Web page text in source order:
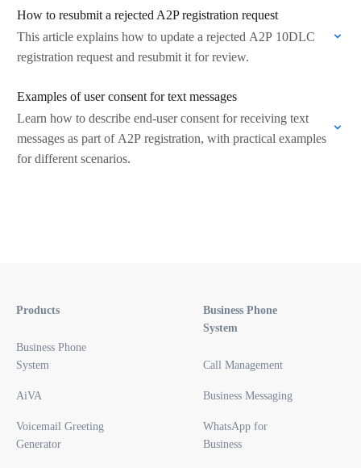
How to resubmit a rejected A2P registration request
This article explains how to update a rejected A2P 10DLC
registration request and resubmit it for review.
Examples of user consent for text messages
Learn how to describe end-user consent for receiving text
messages as part of A2P registration, with practical examples
for different scenarios.
Products
Business Phone
System
AiVA
Voicemail Greeting
Generator
Business Phone
System
Call Management
Business Messaging
WhatsApp for
Business